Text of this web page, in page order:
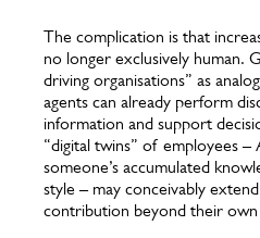
The complication is that
no longer exclusively human.
driving organisations” as
agents can already perform
information and support
“digital twins” of employees
someone’s accumulated
style – may conceivably extend
contribution beyond their own